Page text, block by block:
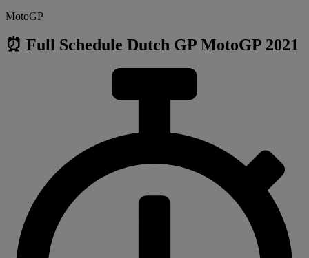
MotoGP
⏰ Full Schedule Dutch GP MotoGP 2021